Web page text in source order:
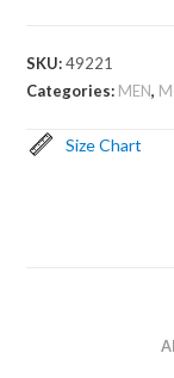
SKU:49221
Categories: MEN,
Size Chart